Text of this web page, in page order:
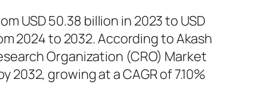
USD 50.38 billion in 2023 to USD
2024 to 2032. According to Akash
Organization (CRO) Market
2032, growing at a CAGR of 7.10%